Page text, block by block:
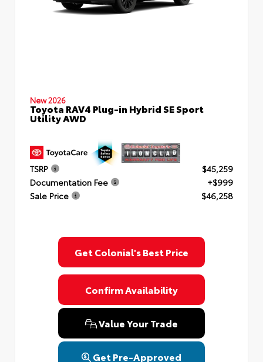
New 2026
Toyota RAV4 Plug-in Hybrid SE Sport
Utility AWD
TSRP
$45,259
Documentation Fee
+$999
Sale Price
$46,258
Get Colonial's Best Price
Confirm Availability
Value Your Trade
Get Pre-Approved